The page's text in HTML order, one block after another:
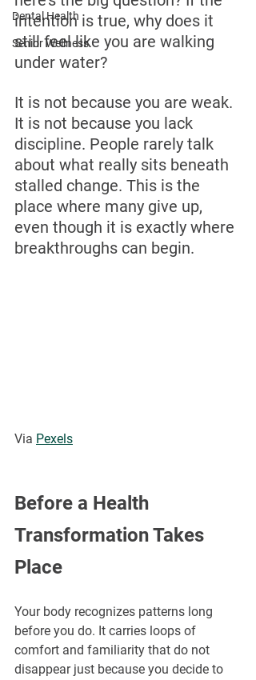
Dental Health
Senior Wellness
intention is true, why does it
still feel like you are walking
under water?
It is not because you are weak.
It is not because you lack
discipline. People rarely talk
about what really sits beneath
stalled change. This is the
place where many give up,
even though it is exactly where
breakthroughs can begin.
Via Pexels
Before a Health
Transformation Takes
Place
Your body recognizes patterns long
before you do. It carries loops of
comfort and familiarity that do not
disappear just because you decide to